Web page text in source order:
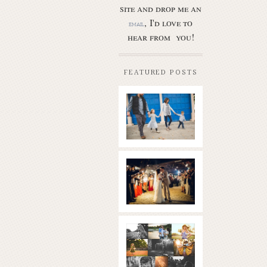
site and drop me an
email, I'd love to
hear from you!
FEATURED POSTS
Butler Park
– Austin
family
photo
session
Read More...
new
braunfels
wedding
with
gorgeous
views
|boulder
springs | hill
What is
golden
hour? | the